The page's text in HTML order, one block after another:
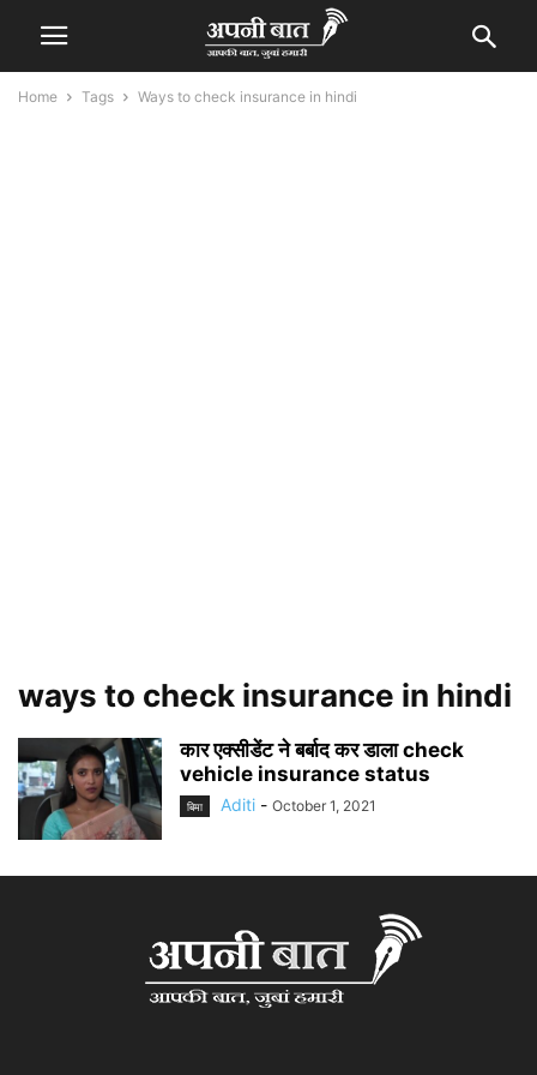
Home Tags Ways to check insurance in hindi
ways to check insurance in hindi
कार एक्सीडेंट ने बर्बाद कर डाला check
vehicle insurance status
बिमा Aditi - October 1, 2021